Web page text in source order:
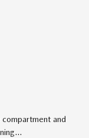
and
…